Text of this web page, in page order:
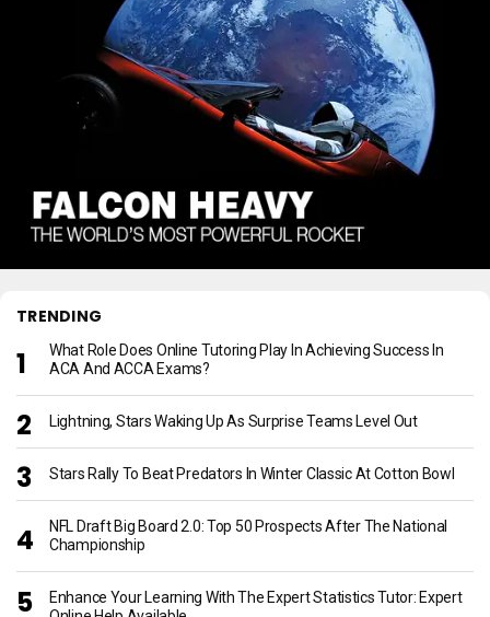
TRENDING
What Role Does Online Tutoring Play In Achieving Success In
ACA And ACCA Exams?
Lightning, Stars Waking Up As Surprise Teams Level Out
Stars Rally To Beat Predators In Winter Classic At Cotton Bowl
NFL Draft Big Board 2.0: Top 50 Prospects After The National
Championship
Enhance Your Learning With The Expert Statistics Tutor: Expert